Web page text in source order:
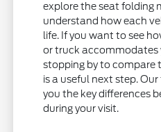
explore the seat folding
understand how each
life. If you want to see
or truck accommodates
stopping by to compare
is a useful next step.
you the key differences
during your visit.